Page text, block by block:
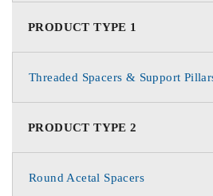
PRODUCT TYPE 1
Threaded Spacers & Support
PRODUCT TYPE 2
Round Acetal Spacers